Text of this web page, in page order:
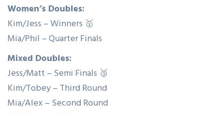
Women’s Doubles:
Kim/Jess – Winners 🥇
Mia/Phil – Quarter Finals
Mixed Doubles:
Jess/Matt – Semi Finals 🥉
Kim/Tobey – Third Round
Mia/Alex – Second Round